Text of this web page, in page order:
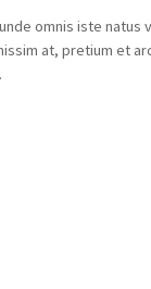
omnis iste natus
at, pretium et